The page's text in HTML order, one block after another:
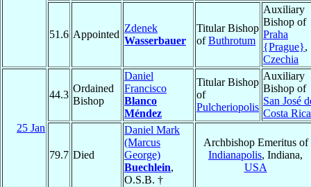
51.6 Appointed
Zdenek
Wasserbauer
Titular Bishop
ofButhrotum
Auxiliary
Bishop of
Praha
{Prague},
Czechia
25 Jan
44.3
Ordained
Bishop
Daniel
Francisco
Blanco
Méndez
Titular Bishop
of
Pulcheriopolis
Auxiliary
Bishop of
San José
Costa Rica
79.7 Died
Daniel Mark
(Marcus
George)
Buechlein,
O.S.B. †
Archbishop Emeritus of
Indianapolis, Indiana,
USA